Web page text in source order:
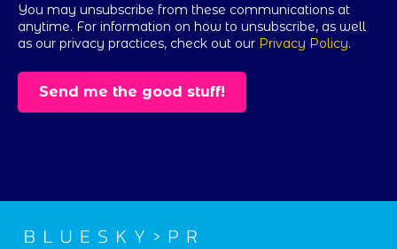
You may unsubscribe from these communications at
anytime. For information on how to unsubscribe, as well
as our privacy practices, check out our Privacy Policy.